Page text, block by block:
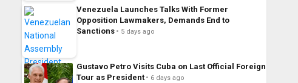
Venezuela Launches Talks With Former
Opposition Lawmakers, Demands End to
Sanctions
5 days ago
Gustavo Petro Visits Cuba on Last Official Foreign
Tour as President
6 days ago